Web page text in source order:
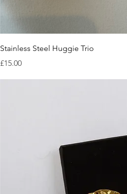
Stainless Steel Huggie Trio
Price
£15.00